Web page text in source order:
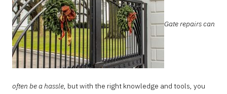
Gate repairs can
often be a hassle , but with the right knowledge and tools, you